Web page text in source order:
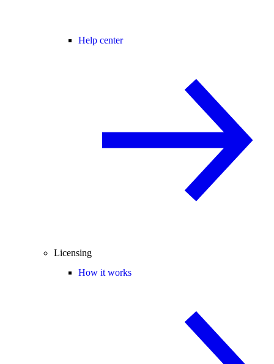
Help center
Licensing
How it works